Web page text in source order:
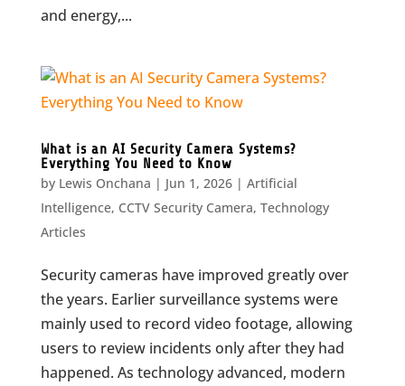
and energy,...
What is an AI Security Camera Systems?
Everything You Need to Know
by Lewis Onchana | Jun 1, 2026| Artificial
Intelligence, CCTV Security Camera, Technology
Articles
Security cameras have improved greatly over
the years. Earlier surveillance systems were
mainly used to record video footage, allowing
users to review incidents only after they had
happened. As technology advanced, modern